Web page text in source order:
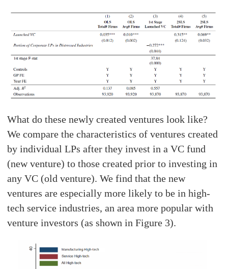
What do these newly created ventures look like?
We compare the characteristics of ventures created
by individual LPs after they invest in a VC fund
(new venture) to those created prior to investing in
any VC (old venture). We find that the new
ventures are especially more likely to be in high-
tech service industries, an area more popular with
venture investors (as shown in Figure 3).